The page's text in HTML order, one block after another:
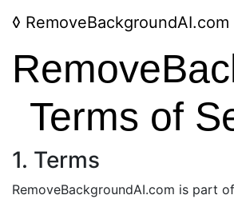
◊ RemoveBackgroundAI.com
Terms of
1. Terms
RemoveBackgroundAI.com is part of